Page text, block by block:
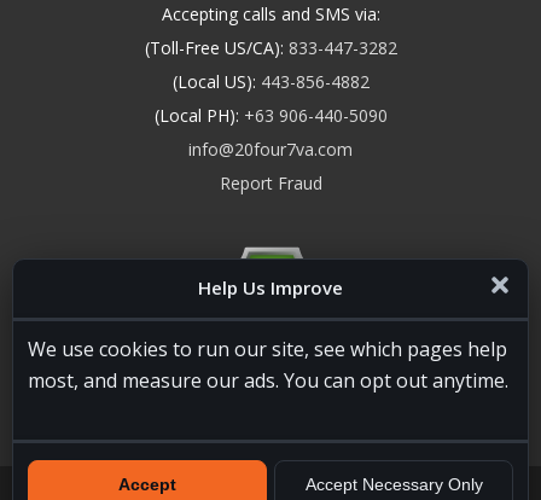
Help Us Improve
We use cookies to run our site, see which pages help
most, and measure our ads. You can opt out anytime.
Accept Accept Necessary Only
Accepting calls and SMS via:
(Toll-Free US/CA): 833-447-3282
(Local US): 443-856-4882
(Local PH): +63 906-440-5090
info@20four7va.com
Report Fraud
20four7VA.com © 2026. All Rights Reserved. Registered and